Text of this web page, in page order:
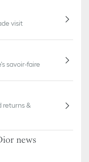
visit
savoir-faire
returns &
news